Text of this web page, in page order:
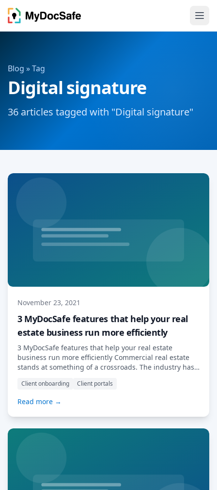
Blog » Tag
Digital signature
36 articles tagged with "Digital signature"
November 23, 2021
3 MyDocSafe features that help your real
estate business run more efficiently
3 MyDocSafe features that help your real estate
business run more efficiently Commercial real estate
stands at something of a crossroads. The industry has
terms of the impact of sectoral stress brought on by the
client expectations, as […] Read More…
Client onboarding Client portals
Read more →